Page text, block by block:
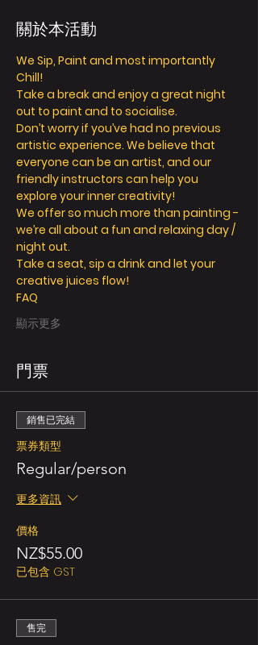
關於本活動
We Sip, Paint and most importantly
Chill!
Take a break and enjoy a great night
out to paint and to socialise.
Don’t worry if you’ve had no previous
artistic experience. We believe that
everyone can be an artist, and our
friendly instructors can help you
explore your inner creativity!
We offer so much more than painting -
we’re all about a fun and relaxing day /
night out.
Take a seat, sip a drink and let your
creative juices flow!
FAQ
顯示更多
門票
銷售已完結
票券類型
Regular/person
更多資訊
價格
NZ$55.00
已包含 GST
售完